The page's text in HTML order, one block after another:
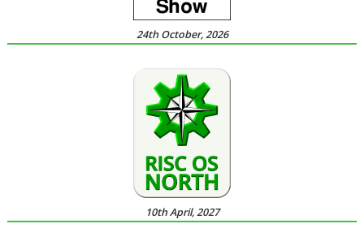
24th October, 2026
10th April, 2027